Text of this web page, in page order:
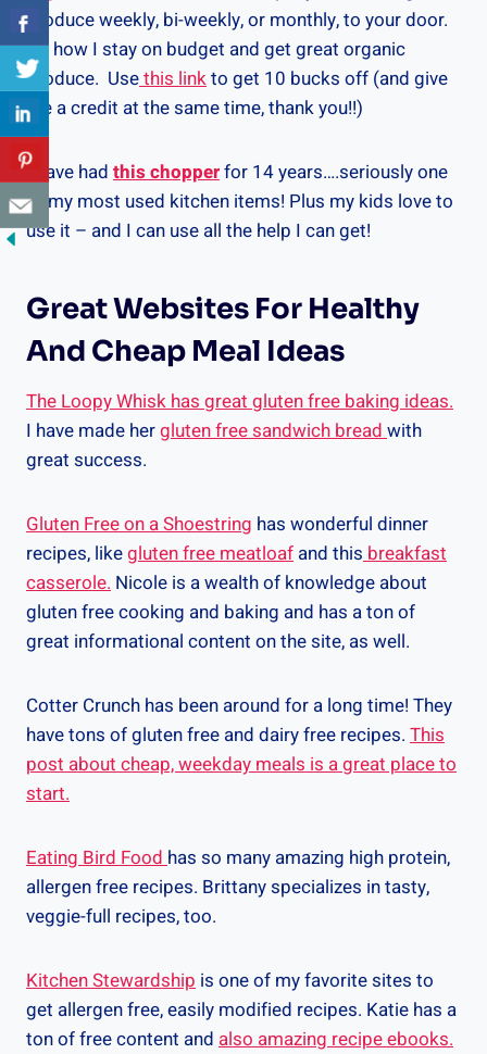
produce weekly, bi-weekly, or monthly, to your door.
It’s how I stay on budget and get great organic
produce. Usethis linkto get 10 bucks off (and give
me a credit at the same time, thank you!!)
I have had this chopperfor 14 years….seriously one
of my most used kitchen items! Plus my kids love to
use it – and I can use all the help I can get!
Great Websites For Healthy
And Cheap Meal Ideas
The Loopy Whisk has great gluten free baking ideas.
I have made hergluten free sandwich bread with
great success.
Gluten Free on a Shoestring has wonderful dinner
recipes, likegluten free meatloaf and this breakfast
casserole. Nicole is a wealth of knowledge about
gluten free cooking and baking and has a ton of
great informational content on the site, as well.
Cotter Crunch has been around for a long time! They
have tons of gluten free and dairy free recipes. This
post about cheap, weekday meals is a great place to
start.
Eating Bird Food has so many amazing high protein,
allergen free recipes. Brittany specializes in tasty,
veggie-full recipes, too.
Kitchen Stewardship is one of my favorite sites to
get allergen free, easily modified recipes. Katie has a
ton of free content and also amazing recipe ebooks.